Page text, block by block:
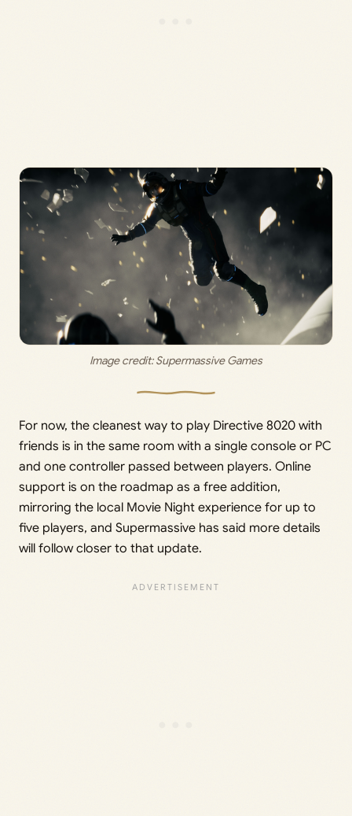
Image credit: Supermassive Games
For now, the cleanest way to play Directive 8020 with
friends is in the same room with a single console or PC
and one controller passed between players. Online
support is on the roadmap as a free addition,
mirroring the local Movie Night experience for up to
five players, and Supermassive has said more details
will follow closer to that update.